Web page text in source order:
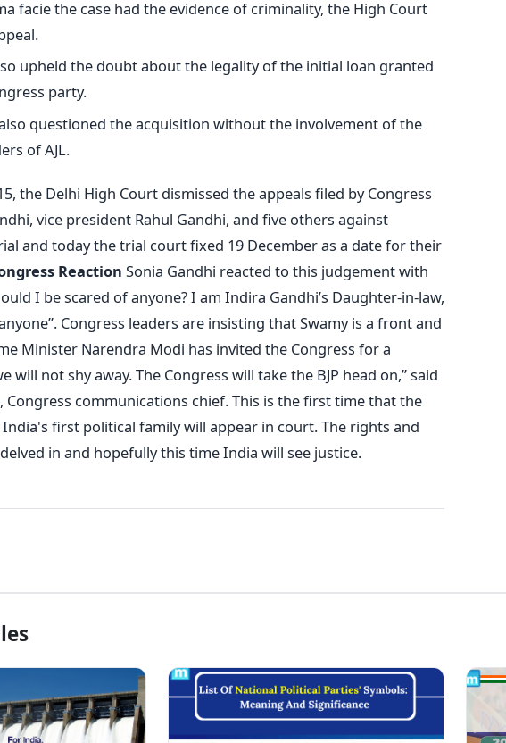
facie the case had the evidence of criminality, the High Court
upheld the doubt about the legality of the initial loan granted
party.
questioned the acquisition without the involvement of the
of AJL.
the Delhi High Court dismissed the appeals filed by Congress
vice president Rahul Gandhi, and five others against
and today the trial court fixed 19 December as a date for their
Reaction Sonia Gandhi reacted to this judgement with
I be scared of anyone? I am Indira Gandhi’s Daughter-in-law,
Congress leaders are insisting that Swamy is a front and
Minister Narendra Modi has invited the Congress for a
will not shy away. The Congress will take the BJP head on,” said
Congress communications chief. This is the first time that the
first political family will appear in court. The rights and
in and hopefully this time India will see justice.